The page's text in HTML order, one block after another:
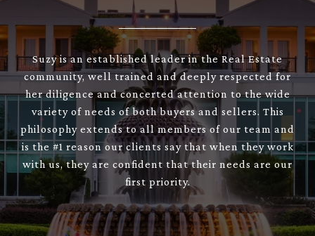
Suzy is an established leader in the Real Estate
community, well trained and deeply respected for
her diligence and concerted attention to the wide
variety of needs of both buyers and sellers. This
philosophy extends to all members of our team and
is the #1 reason our clients say that when they work
with us, they are confident that their needs are our
first priority.